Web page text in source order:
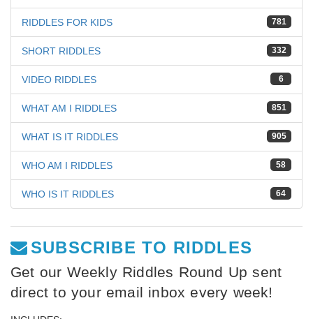
781
RIDDLES FOR KIDS
332
SHORT RIDDLES
6
VIDEO RIDDLES
851
WHAT AM I RIDDLES
905
WHAT IS IT RIDDLES
58
WHO AM I RIDDLES
64
WHO IS IT RIDDLES
SUBSCRIBE TO RIDDLES
Get our Weekly Riddles Round Up sent
direct to your email inbox every week!